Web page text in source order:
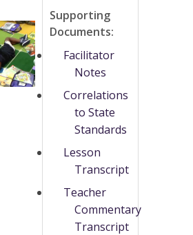
Supporting
Documents:
Facilitator
Notes
Correlations
to State
Standards
Lesson
Transcript
Teacher
Commentary
Transcript